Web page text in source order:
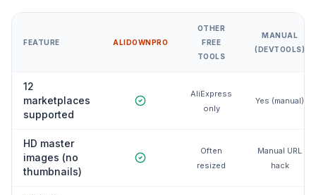
FEATURE ALIDOWNPRO
OTHER
FREE
TOOLS
MANUAL
(DEVTOOLS)
12
marketplaces
supported
AliExpress
only
Yes (manual)
HD master
images (no
thumbnails)
Often
resized
Manual URL
hack